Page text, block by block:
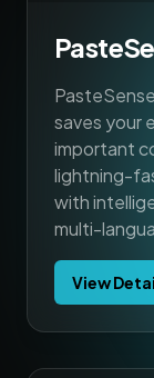
saves your
important
lightning-
with
multi-
View